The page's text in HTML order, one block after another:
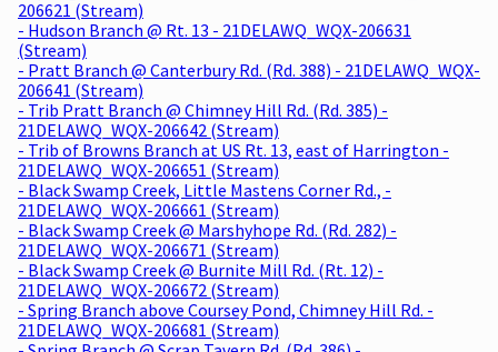
206621 (Stream)
- Hudson Branch @ Rt. 13 - 21DELAWQ_WQX-206631
(Stream)
- Pratt Branch @ Canterbury Rd. (Rd. 388) - 21DELAWQ_WQX-
206641 (Stream)
- Trib Pratt Branch @ Chimney Hill Rd. (Rd. 385) -
21DELAWQ_WQX-206642 (Stream)
- Trib of Browns Branch at US Rt. 13, east of Harrington -
21DELAWQ_WQX-206651 (Stream)
- Black Swamp Creek, Little Mastens Corner Rd., -
21DELAWQ_WQX-206661 (Stream)
- Black Swamp Creek @ Marshyhope Rd. (Rd. 282) -
21DELAWQ_WQX-206671 (Stream)
- Black Swamp Creek @ Burnite Mill Rd. (Rt. 12) -
21DELAWQ_WQX-206672 (Stream)
- Spring Branch above Coursey Pond, Chimney Hill Rd. -
21DELAWQ_WQX-206681 (Stream)